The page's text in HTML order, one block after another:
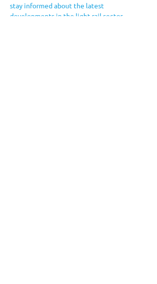
stay informed about the latest
developments in the light rail sector.